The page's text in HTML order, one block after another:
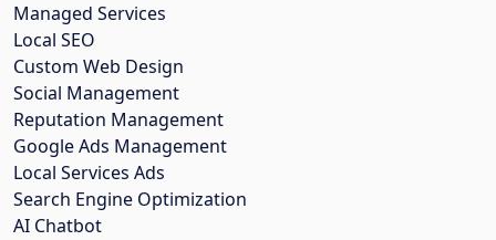
Managed Services
Local SEO
Custom Web Design
Social Management
Reputation Management
Google Ads Management
Local Services Ads
Search Engine Optimization
AI Chatbot